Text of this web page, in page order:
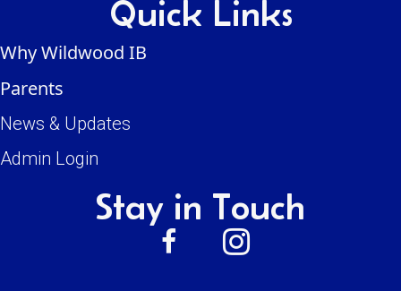
Quick Links
Why Wildwood IB
Parents
News & Updates
Admin Login
Stay in Touch